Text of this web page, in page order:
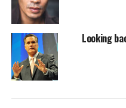
Looking